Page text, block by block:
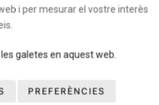
shadow=’no-shadow’
border-thin’
i per mesurar el vostre interès
galetes en aquest web.
PREFERÈNCIES